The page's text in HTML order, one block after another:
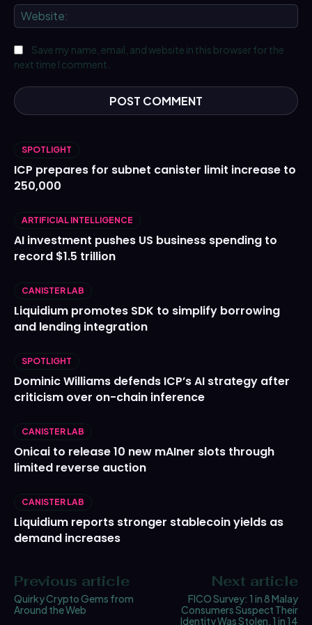
Save my name, email, and website in this browser for the
next time I comment.
SPOTLIGHT
ICP prepares for subnet canister limit increase to
250,000
ARTIFICIAL INTELLIGENCE
AI investment pushes US business spending to
record $1.5 trillion
CANISTER LAB
Liquidium promotes SDK to simplify borrowing
and lending integration
SPOTLIGHT
Dominic Williams defends ICP’s AI strategy after
criticism over on-chain inference
CANISTER LAB
Onicai to release 10 new mAIner slots through
limited reverse auction
CANISTER LAB
Liquidium reports stronger stablecoin yields as
demand increases
Previous article
Quirky Crypto Gems from
Around the Web
Next article
FICO Survey: 1 in 8 Malay
Consumers Suspect Their
Identity Was Stolen, 1 in 14